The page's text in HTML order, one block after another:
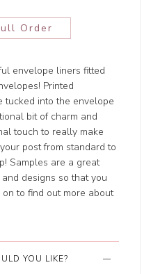
Order
envelope liners fitted
Printed
tucked into the envelope
bit of charm and
touch to really make
post from standard to
Samples are a great
designs so that you
to find out more about
YOU LIKE?